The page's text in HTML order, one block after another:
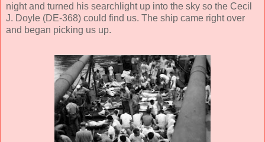
night and turned his searchlight up into the sky so the Cecil
J. Doyle (DE-368) could find us. The ship came right over
and began picking us up.